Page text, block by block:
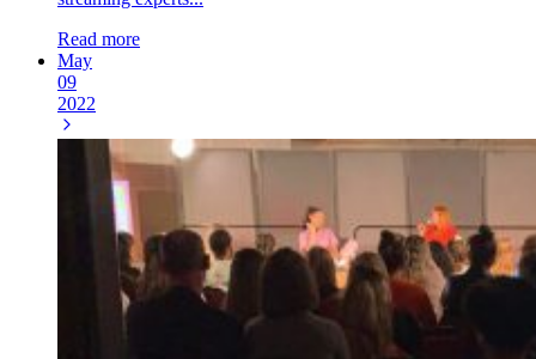
Read more
May
09
2022